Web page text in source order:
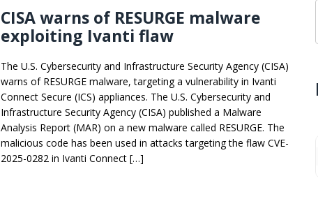
CISA warns of RESURGE malware
exploiting Ivanti flaw
The U.S. Cybersecurity and Infrastructure Security Agency (CISA)
warns of RESURGE malware, targeting a vulnerability in Ivanti
Connect Secure (ICS) appliances. The U.S. Cybersecurity and
Infrastructure Security Agency (CISA) published a Malware
Analysis Report (MAR) on a new malware called RESURGE. The
malicious code has been used in attacks targeting the flaw CVE-
2025-0282 in Ivanti Connect […]